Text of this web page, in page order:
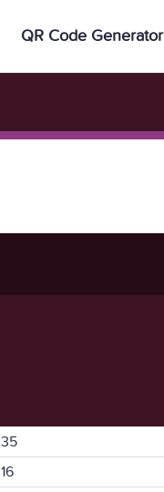
QR Code Generator
35
16